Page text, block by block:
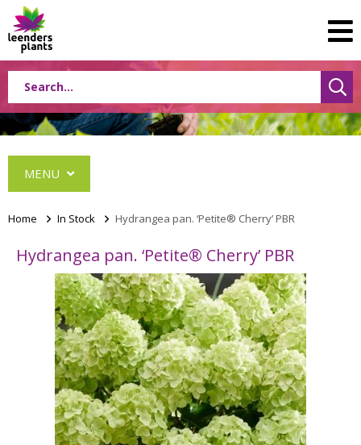
MENU
Albizia
Caryopteris
Ceanothus
Festuca
Grasses
Hebe Exclusive ®
Hydrangea
Home > In Stock > Hydrangea pan. ‘Petite® Cherry’ PBR
Hydrangea pan. ‘Petite® Cherry’ PBR